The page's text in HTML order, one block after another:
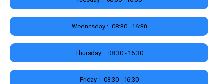
Wednesday : 08:30 - 16:30
Thursday : 08:30 - 16:30
Friday : 08:30 - 16:30